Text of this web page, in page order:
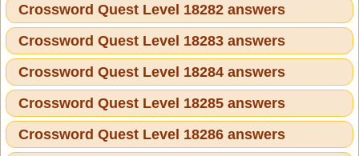
Crossword Quest Level 18282 answers
Crossword Quest Level 18283 answers
Crossword Quest Level 18284 answers
Crossword Quest Level 18285 answers
Crossword Quest Level 18286 answers